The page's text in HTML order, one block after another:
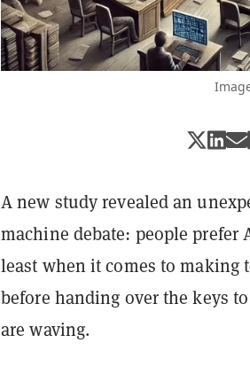
A new study revealed an
machine debate: people
least when it comes to making
before handing over the keys
are waving.